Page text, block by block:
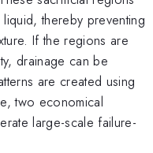
thereby preventing
If the regions are
drainage can be
are created using
two economical
large-scale failure-